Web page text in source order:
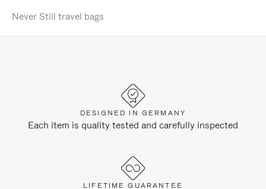
Never Still travel bags
DESIGNED IN GERMANY
Each item is quality tested and carefully inspected
LIFETIME GUARANTEE